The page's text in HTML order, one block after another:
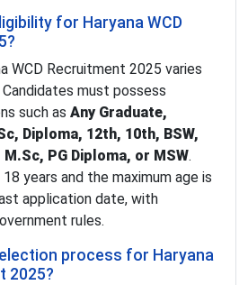
for Haryana WCD
WCD Recruitment 2025 varies
must possess
such as Any Graduate,
Diploma, 12th, 10th, BSW,
M.Sc, PG Diploma, or MSW.
years and the maximum age is
application date, with
rules.
process for Haryana
2025?